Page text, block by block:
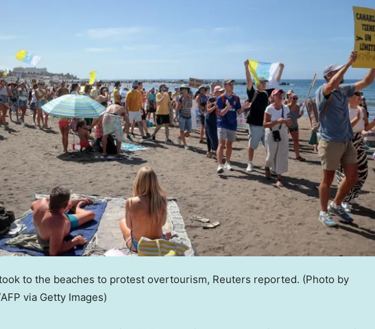
to the beaches to protest overtourism, Reuters reported. (Photo by
via Getty Images)